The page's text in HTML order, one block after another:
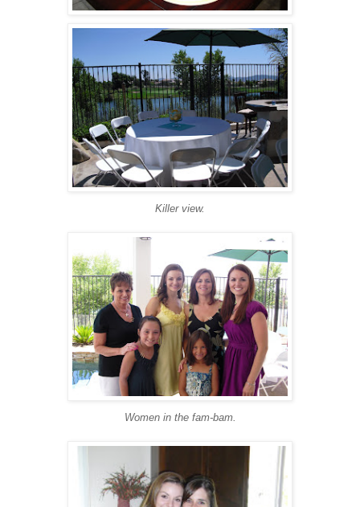
Killer view.
Women in the fam-bam.